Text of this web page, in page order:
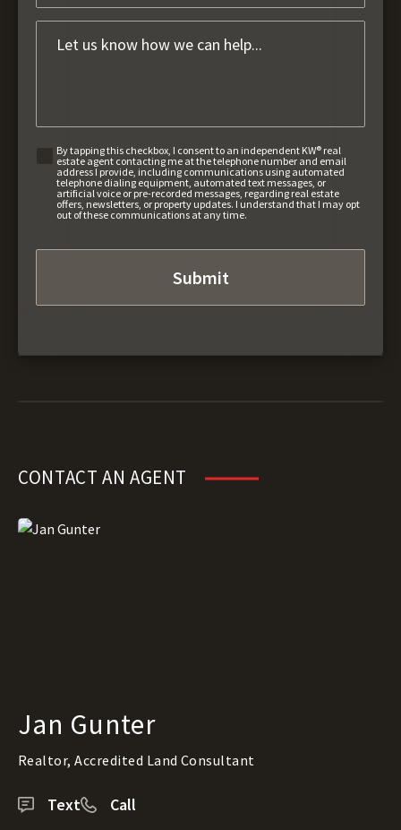
By tapping this checkbox, I consent to an independent KW® real
estate agent contacting me at the telephone number and email
address I provide, including communications using automated
telephone dialing equipment, automated text messages, or
artificial voice or pre-recorded messages, regarding real estate
offers, newsletters, or property updates. I understand that I may opt
out of these communications at any time.
CONTACT AN AGENT
Jan Gunter
Realtor, Accredited Land Consultant
Text Call